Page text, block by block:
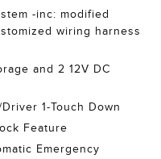
-inc: modified
wiring harness
and 2 12V DC
1-Touch Down
Feature
Emergency